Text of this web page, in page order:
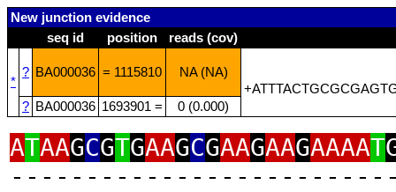
New junction evidence
seq id
position reads (cov)
*
? BA000036 = 1115810
NA (NA)
? BA000036 1693901 = 0 (0.000)
ATAAGCGTGAAGCGAAGAAGAAAAT